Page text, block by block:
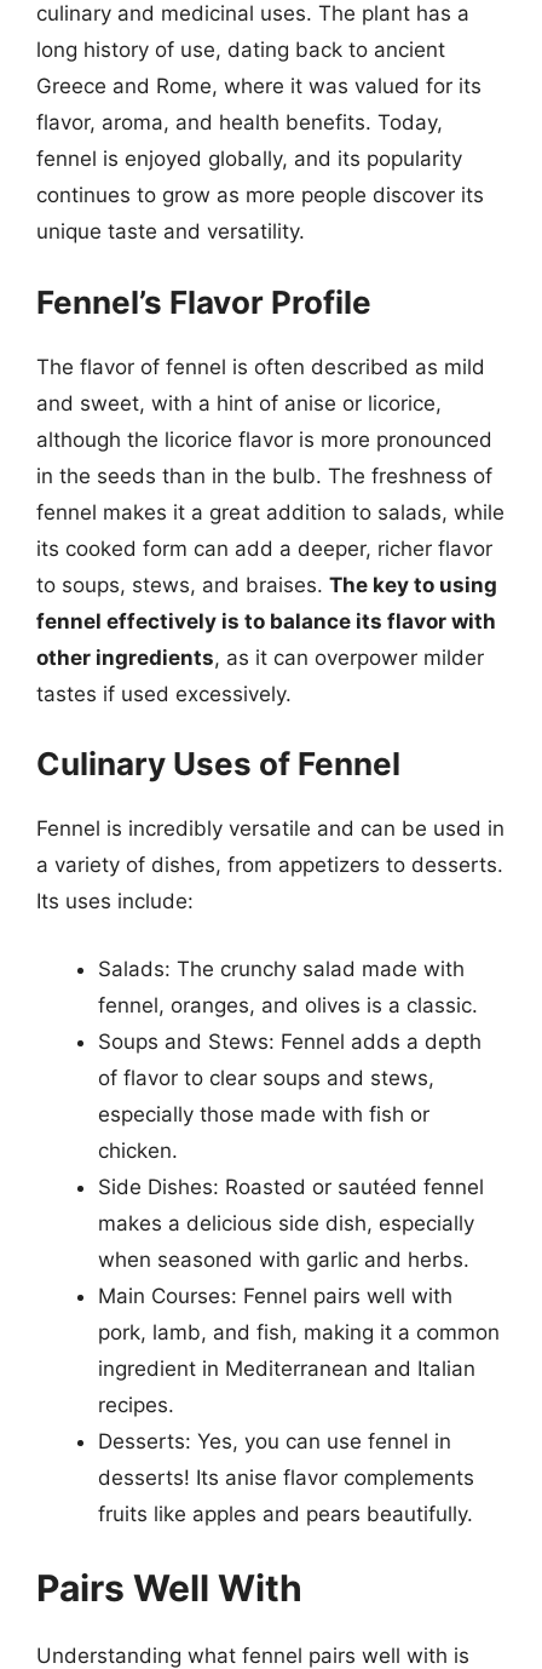
culinary and medicinal uses. The plant has a
long history of use, dating back to ancient
Greece and Rome, where it was valued for its
flavor, aroma, and health benefits. Today,
fennel is enjoyed globally, and its popularity
continues to grow as more people discover its
unique taste and versatility.
Fennel’s Flavor Profile
The flavor of fennel is often described as mild
and sweet, with a hint of anise or licorice,
although the licorice flavor is more pronounced
in the seeds than in the bulb. The freshness of
fennel makes it a great addition to salads, while
its cooked form can add a deeper, richer flavor
to soups, stews, and braises. The key to using
fennel effectively is to balance its flavor with
other ingredients, as it can overpower milder
tastes if used excessively.
Culinary Uses of Fennel
Fennel is incredibly versatile and can be used in
a variety of dishes, from appetizers to desserts.
Its uses include:
Salads: The crunchy salad made with
fennel, oranges, and olives is a classic.
Soups and Stews: Fennel adds a depth
of flavor to clear soups and stews,
especially those made with fish or
chicken.
Side Dishes: Roasted or sautéed fennel
makes a delicious side dish, especially
when seasoned with garlic and herbs.
Main Courses: Fennel pairs well with
pork, lamb, and fish, making it a common
ingredient in Mediterranean and Italian
recipes.
Desserts: Yes, you can use fennel in
desserts! Its anise flavor complements
fruits like apples and pears beautifully.
Pairs Well With
Understanding what fennel pairs well with is